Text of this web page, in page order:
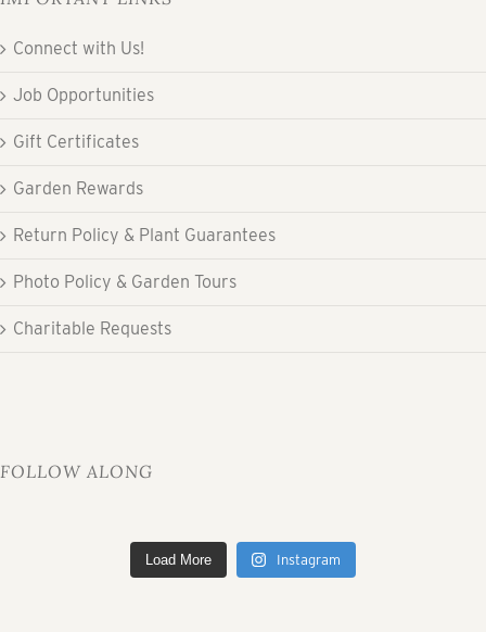
Connect with Us!
Job Opportunities
Gift Certificates
Garden Rewards
Return Policy & Plant Guarantees
Photo Policy & Garden Tours
Charitable Requests
FOLLOW ALONG
Load More Instagram